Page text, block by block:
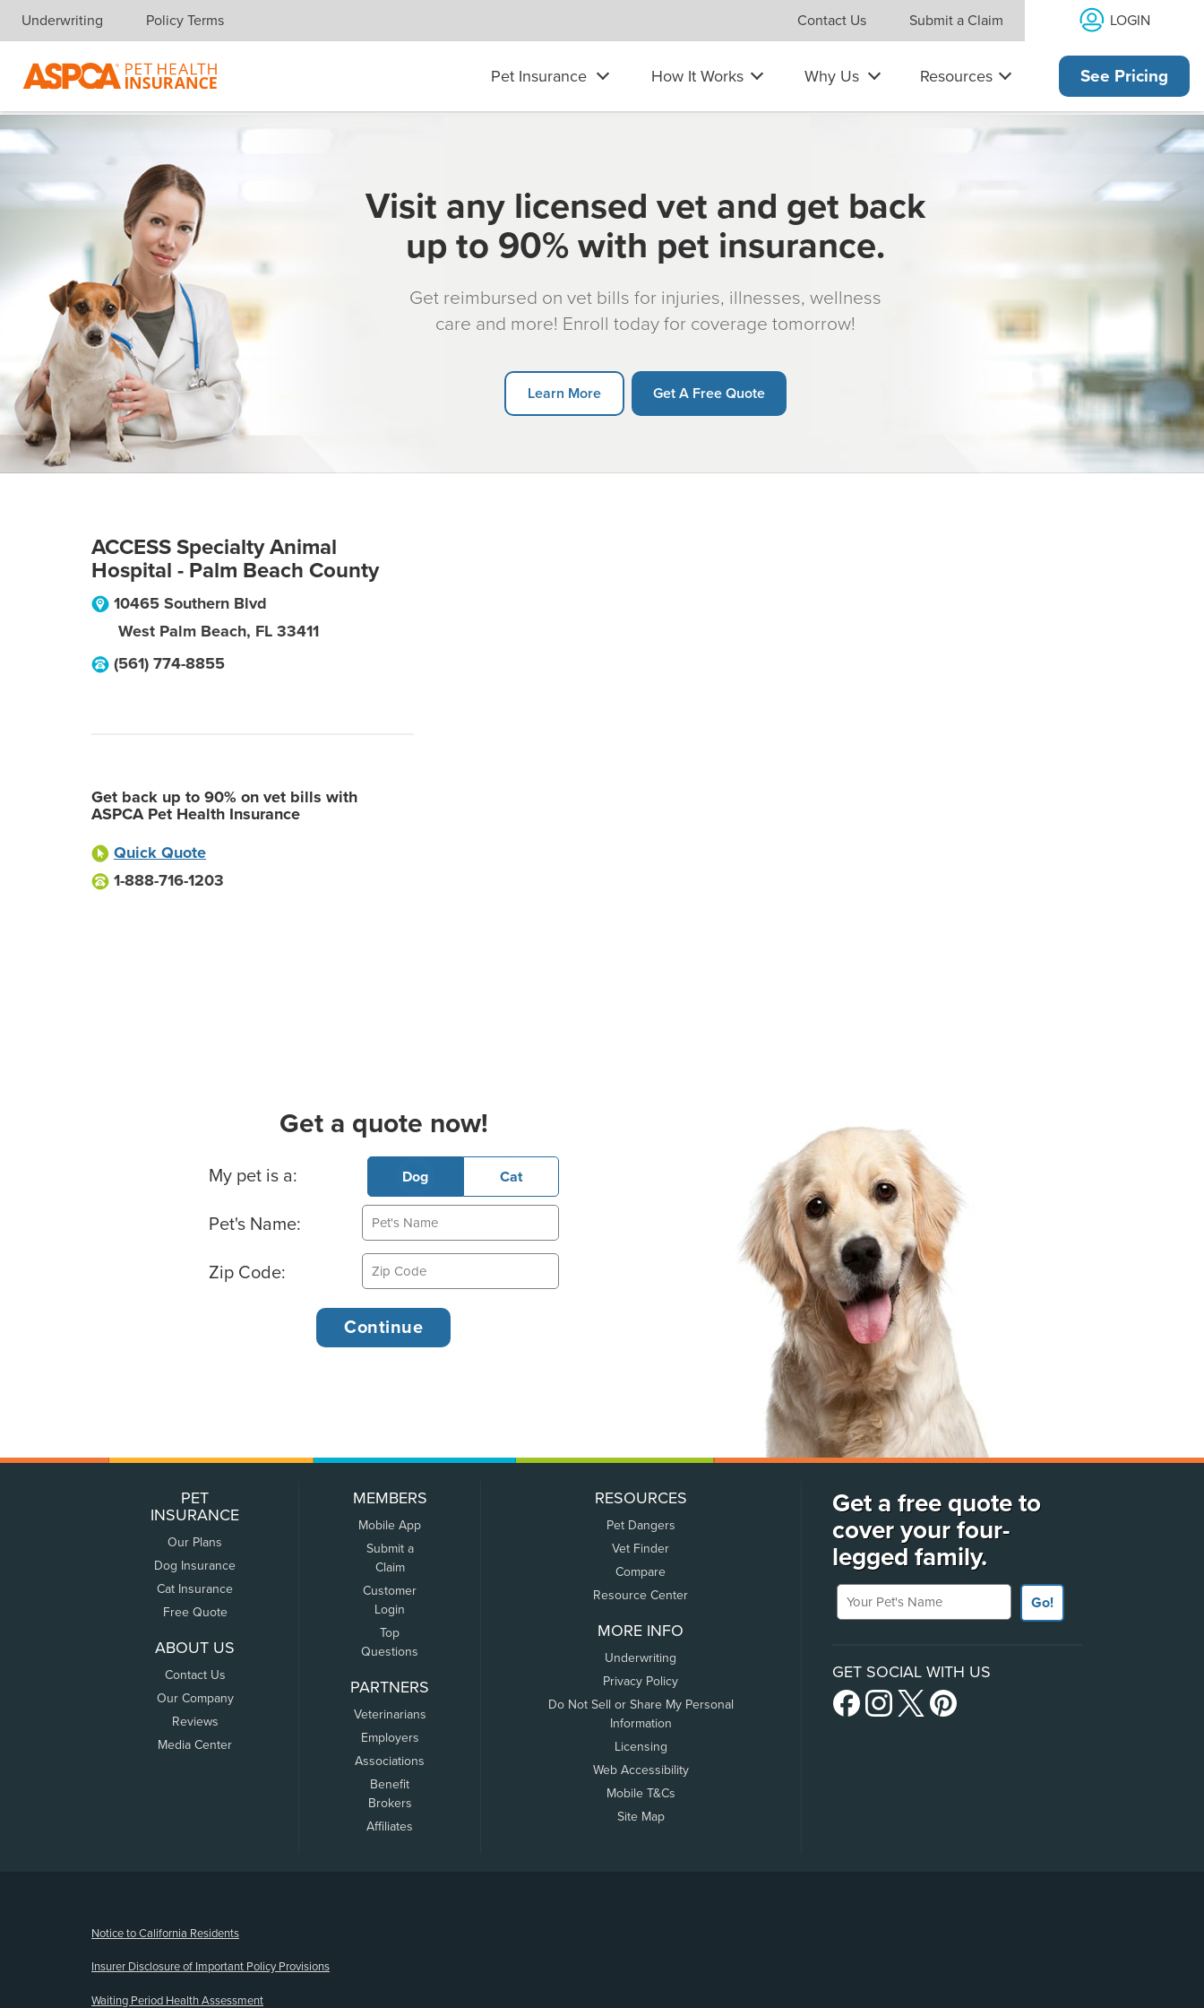
Skip navigation
Underwriting Policy Terms Contact Us Submit a Claim LOGIN
Pet Insurance How It Works Why Us Resources See Pricing
Visit any licensed vet and get back
up to 90% with pet insurance.
Get reimbursed on vet bills for injuries, illnesses, wellness
care and more! Enroll today for coverage tomorrow!
Learn More Get A Free Quote
ACCESS Specialty Animal
Hospital - Palm Beach County
10465 Southern Blvd
West Palm Beach, FL 33411
(561) 774-8855
Get back up to 90% on vet bills with
ASPCA Pet Health Insurance
Quick Quote
1-888-716-1203
Get a quote now!
Basic Pet Info
My pet is a: Dog Cat
Pet's Name:
Zip Code:
PET
INSURANCE
Our Plans
Dog Insurance
Cat Insurance
Free Quote
ABOUT US
Contact Us
Our Company
Reviews
Media Center
MEMBERS
Mobile App
Submit a
Claim
Customer
Login
Top
Questions
PARTNERS
Veterinarians
Employers
Associations
Benefit
Brokers
Affiliates
RESOURCES
Pet Dangers
Vet Finder
Compare
Resource Center
MORE INFO
Underwriting
Privacy Policy
Do Not Sell or Share My Personal
Information
Licensing
Web Accessibility
Mobile T&Cs
Site Map
Get a free quote to
cover your four-
legged family.
Your Pet's Name
Go!
GET SOCIAL WITH US
Notice to California Residents
Insurer Disclosure of Important Policy Provisions
Waiting Period Health Assessment